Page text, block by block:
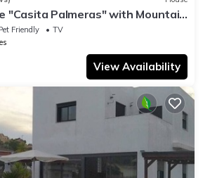
"Casita Palmeras" with Mountain
& Wi-Fi
Friendly
TV
View Availability